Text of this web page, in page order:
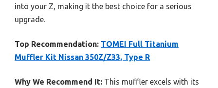
into your Z, making it the best choice for a serious
upgrade.
Top Recommendation: TOMEI Full Titanium
Muffler Kit Nissan 350Z/Z33, Type R
Why We Recommend It: This muffler excels with its